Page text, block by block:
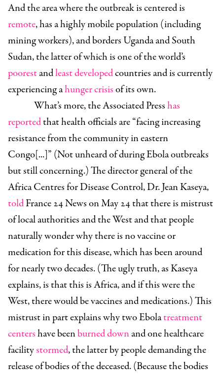
And the area where the outbreak is centered is
remote, has a highly mobile population (including
mining workers), and borders Uganda and South
Sudan, the latter of which is one of the world’s
poorestandleast developedcountries and is currently
experiencing ahungercrisisof its own.
What’s more, the Associated Presshas
reportedthat health officials are “facing increasing
resistance from the community in eastern
Congo[...]” (Not unheard of during Ebola outbreaks
but still concerning.) The director general of the
Africa Centres for Disease Control, Dr. Jean Kaseya,
toldFrance 24 News on May 24 that there is mistrust
of local authorities and the West and that people
naturally wonder why there is no vaccine or
medication for this disease, which has been around
for nearly two decades. (The ugly truth, as Kaseya
explains, is that this is Africa, and if this were the
West, there would be vaccines and medications.) This
mistrust in part explains why two Ebolatreatment
centershave beenburned downand one healthcare
facilitystormed, the latter by people demanding the
release of bodies of the deceased. (Because the bodies